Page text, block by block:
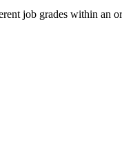
job grades within an